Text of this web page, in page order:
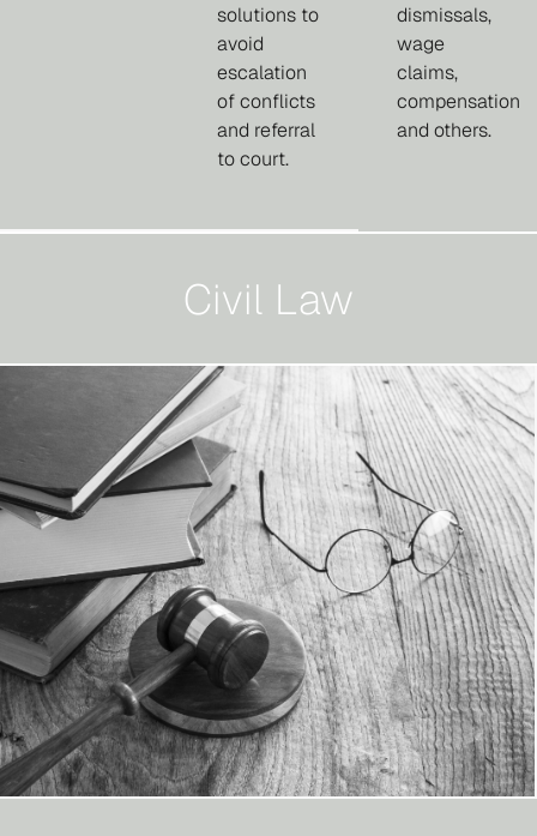
solutions to
avoid
escalation
of conflicts
and referral
to court.
dismissals,
wage
claims,
compensation
and others.
Civil Law